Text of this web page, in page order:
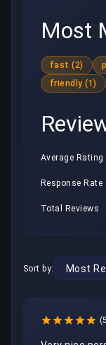
Most
fast (2)
friendly (1)
Average Rating
Response Rate
Total Reviews
Sort by: